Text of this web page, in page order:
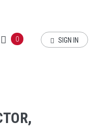
0 SIGN IN